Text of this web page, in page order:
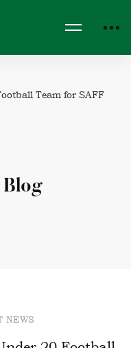
Team for SAFF
NEWS